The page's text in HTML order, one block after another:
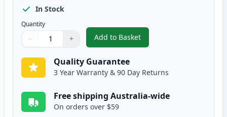
In Stock
Quantity
Quantity
Use buttons to adjust
− +
Quantity:
Add to Basket
,Brother TN257 Yellow
Quality Guarantee
3 Year Warranty & 90 Day Returns
Free shipping Australia-wide
On orders over $59